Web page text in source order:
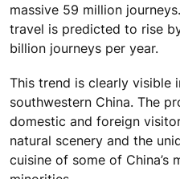
massive 59 million
travel is predicted to rise
billion journeys per year.
This trend is clearly visible
southwestern China. The
domestic and foreign
natural scenery and the
cuisine of some of China’s